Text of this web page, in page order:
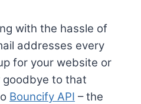
with the hassle of
addresses every
for your website or
goodbye to that
Bouncify API – the